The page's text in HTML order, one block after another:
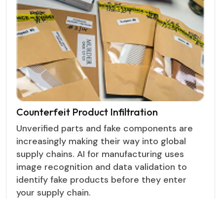
Counterfeit Product Infiltration
Unverified parts and fake components are
increasingly making their way into global
supply chains. AI for manufacturing uses
image recognition and data validation to
identify fake products before they enter
your supply chain.